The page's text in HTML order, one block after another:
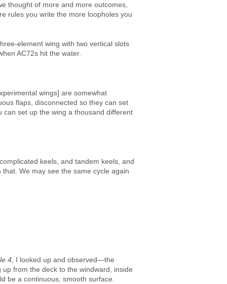
thought of more and more outcomes,
rules you write the more loopholes you
element wing with two vertical slots
AC72s hit the water.
wings] are somewhat
flaps, disconnected so they can set
set up the wing a thousand different
keels, and tandem keels, and
We may see the same cycle again
4 , I looked up and observed—the
from the deck to the windward, inside
be a continuous, smooth surface.